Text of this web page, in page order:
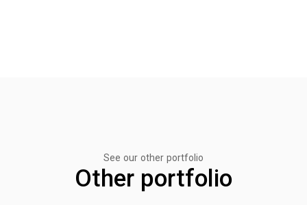
See our other portfolio
Other portfolio